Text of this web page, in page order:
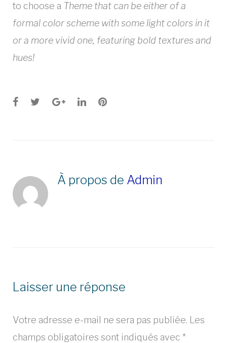
to choose a Theme that can be either of a
formal color scheme with some light colors in it
or a more vivid one, featuring bold textures and
hues!
Facebook
TwitterGoogle+
LinkedInPinterest
À propos de Admin
Laisser une réponse
Votre adresse e-mail ne sera pas publiée.
Les
champs obligatoires sont indiqués avec *